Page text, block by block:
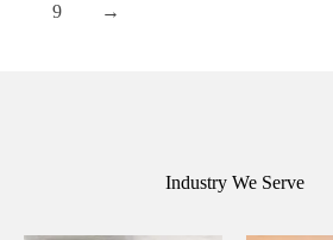
9 →
Industry We Serve